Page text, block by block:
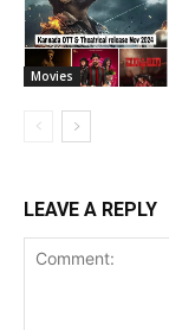
Movies
LEAVE A REPLY